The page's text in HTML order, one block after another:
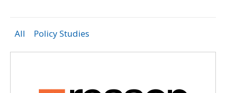
All Policy Studies